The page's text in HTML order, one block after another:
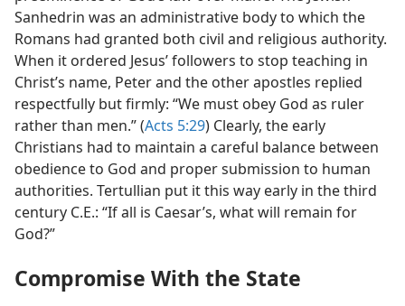
Sanhedrin was an administrative body to which the
Romans had granted both civil and religious authority.
When it ordered Jesus’ followers to stop teaching in
Christ’s name, Peter and the other apostles replied
respectfully but firmly: “We must obey God as ruler
rather than men.” (Acts 5:29) Clearly, the early
Christians had to maintain a careful balance between
obedience to God and proper submission to human
authorities. Tertullian put it this way early in the third
century C.E.: “If all is Caesar’s, what will remain for
God?”
Compromise With the State